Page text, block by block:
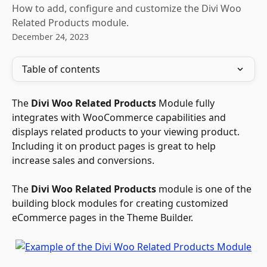
How to add, configure and customize the Divi Woo
Related Products module.
December 24, 2023
Table of contents
The Divi Woo Related Products Module fully
integrates with WooCommerce capabilities and
displays related products to your viewing product.
Including it on product pages is great to help
increase sales and conversions.
The Divi Woo Related Products module is one of the
building block modules for creating customized
eCommerce pages in the Theme Builder.